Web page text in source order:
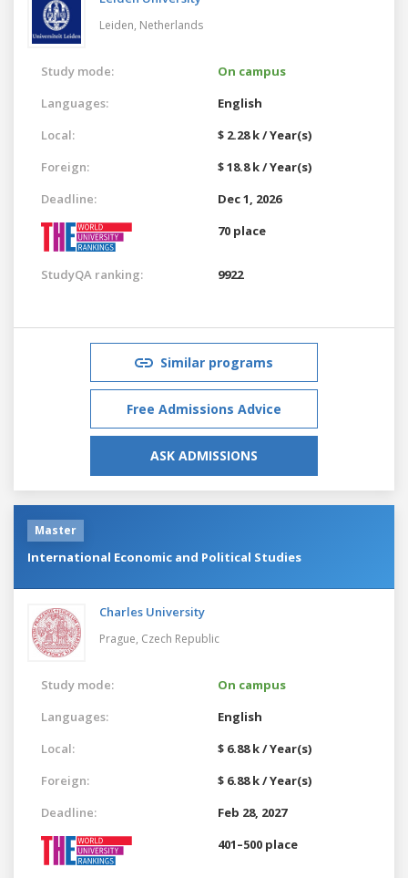
Leiden, Netherlands
Study mode:
On campus
Languages:
English
Local:
$ 2.28 k / Year(s)
Foreign:
$ 18.8 k / Year(s)
Deadline:
Dec 1, 2026
70 place
StudyQA ranking: 9922
Similar programs
Free Admissions Advice
ASK ADMISSIONS
Master
International Economic and Political Studies
Charles University
Prague, Czech Republic
Study mode:
On campus
Languages:
English
Local:
$ 6.88 k / Year(s)
Foreign:
$ 6.88 k / Year(s)
Deadline:
Feb 28, 2027
401–500 place